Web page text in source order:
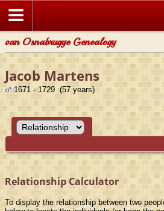
van Osnabrugge Genealogy
Jacob Martens
1671 - 1729 (57 years)
Relationship Calculator
To display the relationship between two